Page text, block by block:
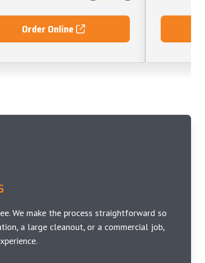
Order Online
We make the process straightforward so
a large cleanout, or a commercial job,